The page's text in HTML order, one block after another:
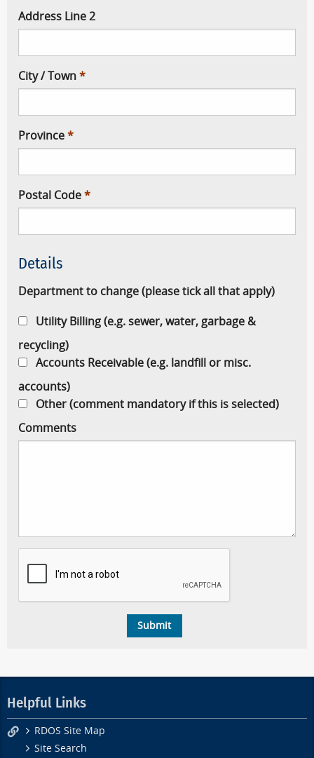
Address Line 2
City / Town
Province
Postal Code
Details
Department to change (please tick all that apply)
Utility Billing (e.g. sewer, water, garbage &
recycling)
Accounts Receivable (e.g. landfill or misc.
accounts)
Other (comment mandatory if this is selected)
Comments
Helpful Links
RDOS Site Map
Site Search